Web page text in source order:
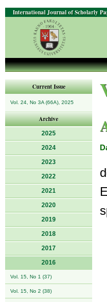
International Journal of Scholarly
Current Issue
Vol. 24, No 3A (66A), 2025
Archive
2025
2024
2023
2022
2021
2020
2019
2018
2017
2016
Vol. 15, No 1 (37)
Vol. 15, No 2 (38)